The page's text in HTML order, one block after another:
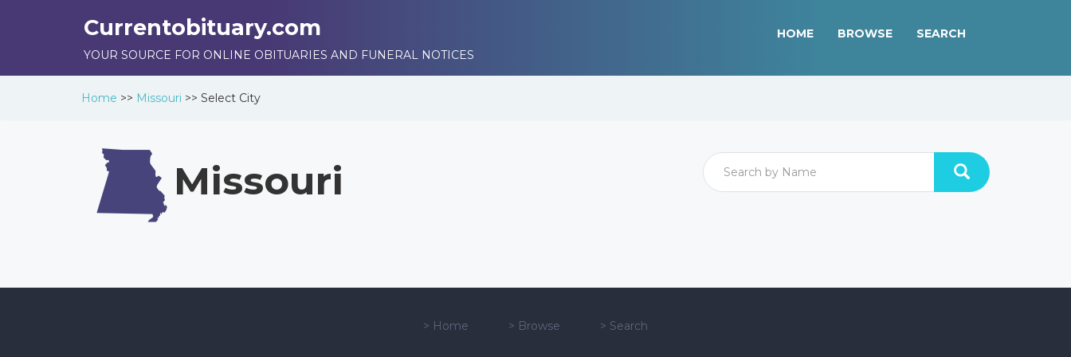
Currentobituary.com
YOUR SOURCE FOR ONLINE OBITUARIES AND FUNERAL NOTICES
HOME BROWSE SEARCH
Home >> Missouri >> Select City
Missouri
> Home > Browse > Search